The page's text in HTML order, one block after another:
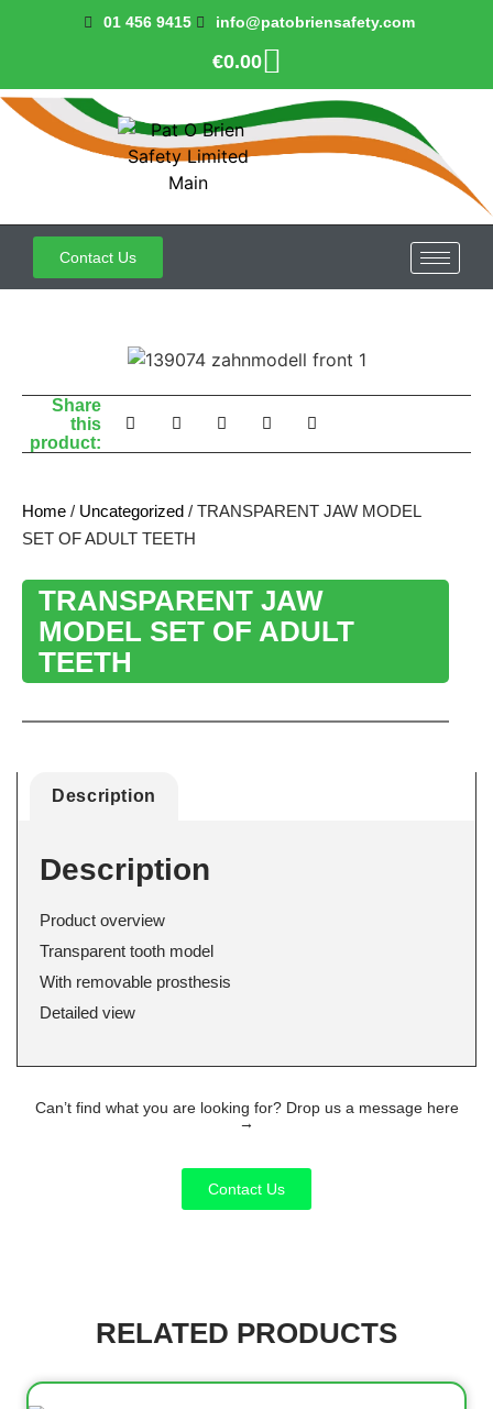
01 456 9415 info@patobriensafety.com
€0.00
Contact Us
Home / Uncategorized / TRANSPARENT JAW MODEL
SET OF ADULT TEETH
TRANSPARENT JAW
MODEL SET OF ADULT
TEETH
Share
this
product:
Description
Description
Product overview
Transparent tooth model
With removable prosthesis
Detailed view
Can’t find what you are looking for? Drop us a message here
→
Contact Us
RELATED PRODUCTS